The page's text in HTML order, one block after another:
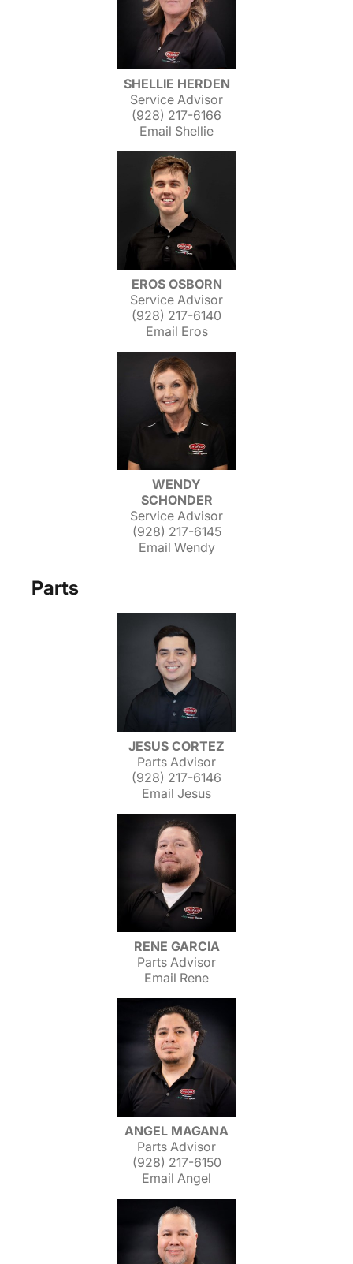
SHELLIE HERDEN
Service Advisor
(928) 217-6166
Email Shellie
EROS OSBORN
Service Advisor
(928) 217-6140
Email Eros
WENDY
SCHONDER
Service Advisor
(928) 217-6145
Email Wendy
Parts
JESUS CORTEZ
Parts Advisor
(928) 217-6146
Email Jesus
RENE GARCIA
Parts Advisor
Email Rene
ANGEL MAGANA
Parts Advisor
(928) 217-6150
Email Angel